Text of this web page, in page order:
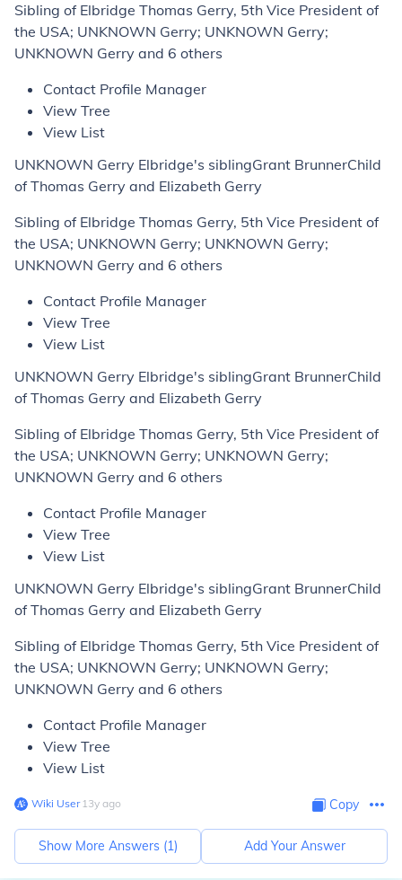
Sibling of Elbridge Thomas Gerry, 5th Vice President of
the USA; UNKNOWN Gerry; UNKNOWN Gerry;
UNKNOWN Gerry and 6 others
Contact Profile Manager
View Tree
View List
UNKNOWN Gerry Elbridge's siblingGrant BrunnerChild
of Thomas Gerry and Elizabeth Gerry
Sibling of Elbridge Thomas Gerry, 5th Vice President of
the USA; UNKNOWN Gerry; UNKNOWN Gerry;
UNKNOWN Gerry and 6 others
Contact Profile Manager
View Tree
View List
UNKNOWN Gerry Elbridge's siblingGrant BrunnerChild
of Thomas Gerry and Elizabeth Gerry
Sibling of Elbridge Thomas Gerry, 5th Vice President of
the USA; UNKNOWN Gerry; UNKNOWN Gerry;
UNKNOWN Gerry and 6 others
Contact Profile Manager
View Tree
View List
UNKNOWN Gerry Elbridge's siblingGrant BrunnerChild
of Thomas Gerry and Elizabeth Gerry
Sibling of Elbridge Thomas Gerry, 5th Vice President of
the USA; UNKNOWN Gerry; UNKNOWN Gerry;
UNKNOWN Gerry and 6 others
Contact Profile Manager
View Tree
View List
Wiki User∙13y ago Copy
Show More Answers (1) Add Your Answer